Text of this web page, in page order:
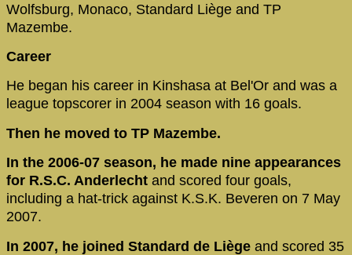
Wolfsburg, Monaco, Standard Liège and TP
Mazembe.
Career
He began his career in Kinshasa at Bel'Or and was a
league topscorer in 2004 season with 16 goals.
Then he moved to TP Mazembe.
In the 2006-07 season, he made nine appearances
for R.S.C. Anderlecht and scored four goals,
including a hat-trick against K.S.K. Beveren on 7 May
2007.
In 2007, he joined Standard de Liège and scored 35